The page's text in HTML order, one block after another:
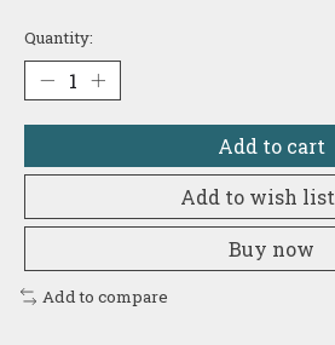
Quantity:
Add to cart
Add to wish list
Buy now
Add to compare